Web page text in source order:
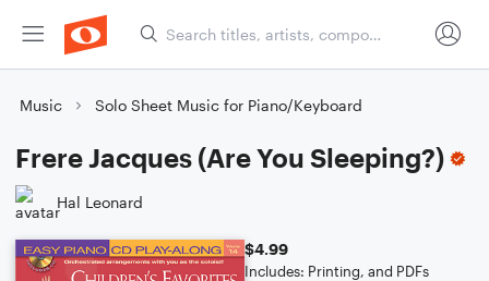
Music Solo Sheet Music for Piano/Keyboard
Frere Jacques (Are You Sleeping?)
Hal Leonard
$4.99
Includes: Printing, and PDFs